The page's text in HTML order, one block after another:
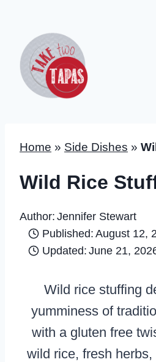
content
Home » Side Dishes »
Wild Rice
Author: Jennifer Stewart
Published: August 12,
Updated: June 21,
Wild rice stuffing
yumminess of
with a gluten free
wild rice, fresh